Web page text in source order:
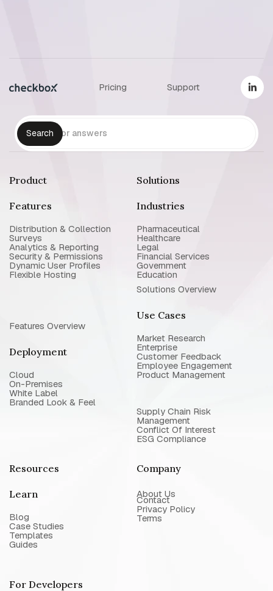
Pricing Support
Product
Features
Distribution & Collection
Surveys
Analytics & Reporting
Security & Permissions
Dynamic User Profiles
Flexible Hosting
Features Overview
Deployment
Cloud
On-Premises
White Label
Branded Look & Feel
Solutions
Industries
Pharmaceutical
Healthcare
Legal
Financial Services
Government
Education
Solutions Overview
Use Cases
Market Research
Enterprise
Customer Feedback
Employee Engagement
Product Management
Supply Chain Risk
Management
Conflict Of Interest
ESG Compliance
Resources
Learn
Blog
Case Studies
Templates
Guides
For Developers
Company
About Us
Contact
Privacy Policy
Terms